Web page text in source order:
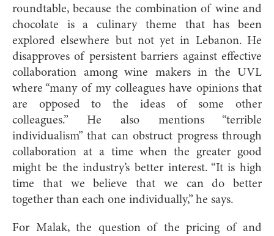
roundtable, because the combination of wine and
chocolate is a culinary theme that has been
explored elsewhere but not yet in Lebanon. He
disapproves of persistent barriers against effective
collaboration among wine makers in the UVL
where “many of my colleagues have opinions that
are opposed to the ideas of some other
colleagues.” He also mentions “terrible
individualism” that can obstruct progress through
collaboration at a time when the greater good
might be the industry’s better interest. “It is high
time that we believe that we can do better
together than each one individually,” he says.
For Malak, the question of the pricing of and